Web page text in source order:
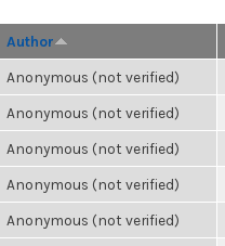
Author
Anonymous (not verified)
Anonymous (not verified)
Anonymous (not verified)
Anonymous (not verified)
Anonymous (not verified)